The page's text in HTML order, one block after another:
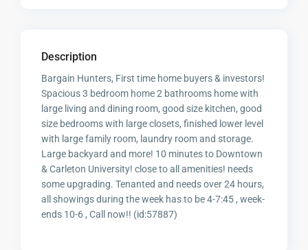
Description
Bargain Hunters, First time home buyers & investors!
Spacious 3 bedroom home 2 bathrooms home with
large living and dining room, good size kitchen, good
size bedrooms with large closets, finished lower level
with large family room, laundry room and storage.
Large backyard and more! 10 minutes to Downtown
& Carleton University! close to all amenities! needs
some upgrading. Tenanted and needs over 24 hours,
all showings during the week has to be 4-7:45 , week-
ends 10-6 , Call now!! (id:57887)